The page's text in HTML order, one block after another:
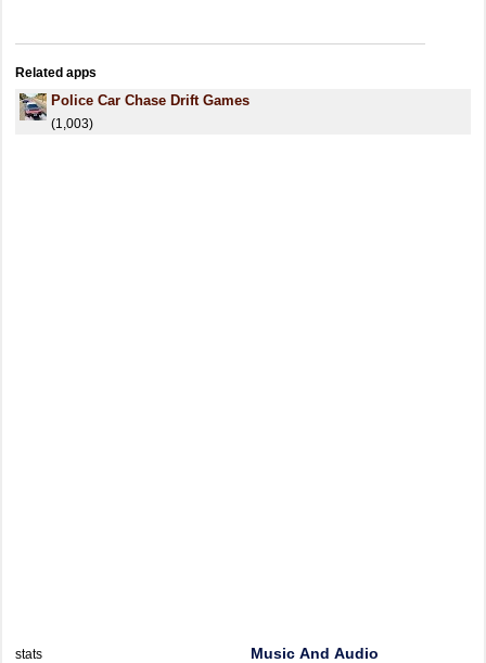
Related apps
Police Car Chase Drift Games
(1,003)
stats
Music And Audio